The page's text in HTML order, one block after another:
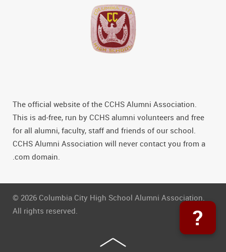
The official website of the CCHS Alumni Association.
This is ad-free, run by CCHS alumni volunteers and free
for all alumni, faculty, staff and friends of our school.
CCHS Alumni Association will never contact you from a
.com domain.
© 2026 Columbia City High School Alumni Association.
All rights reserved.
?